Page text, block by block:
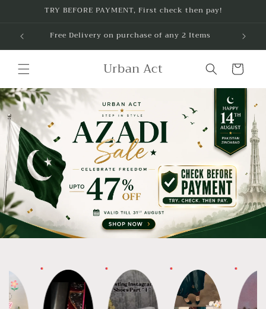
Skip toTRY BEFORE PAYMENT, First check then pay!
Free Delivery on purchase of any 2 Items
Urban Act Cart